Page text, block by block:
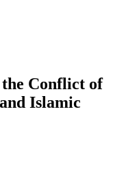
Conflict of
Islamic